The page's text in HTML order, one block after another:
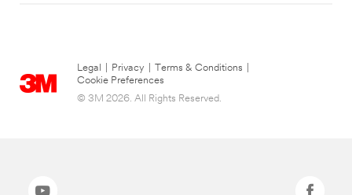
Legal Privacy Terms & Conditions
Cookie Preferences
© 3M 2026. All Rights Reserved.